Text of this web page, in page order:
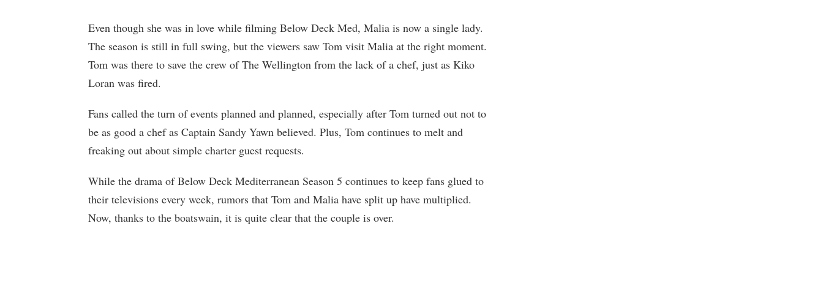
Even though she was in love while filming Below Deck Med, Malia is now a single lady.
The season is still in full swing, but the viewers saw Tom visit Malia at the right moment.
Tom was there to save the crew of The Wellington from the lack of a chef, just as Kiko
Loran was fired.
Fans called the turn of events planned and planned, especially after Tom turned out not to
be as good a chef as Captain Sandy Yawn believed. Plus, Tom continues to melt and
freaking out about simple charter guest requests.
While the drama of Below Deck Mediterranean Season 5 continues to keep fans glued to
their televisions every week, rumors that Tom and Malia have split up have multiplied.
Now, thanks to the boatswain, it is quite clear that the couple is over.